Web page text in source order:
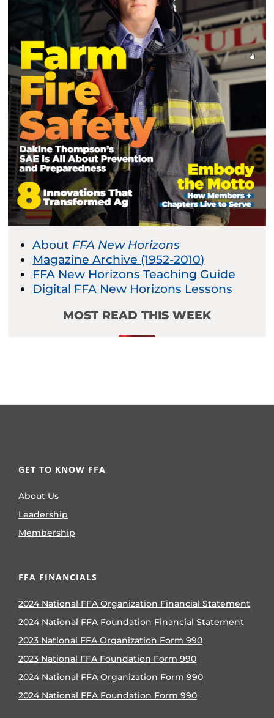
About FFA New Horizons
Magazine Archive (1952-2010)
FFA New Horizons Teaching Guide
Digital FFA New Horizons Lessons
MOST READ THIS WEEK
GET TO KNOW FFA
About Us
Leadership
Membership
FFA FINANCIALS
2024 National FFA Organization Financial Statement
2024 National FFA Foundation Financial Statement
2023 National FFA Organization Form 990
2023 National FFA Foundation Form 990
2024 National FFA Organization Form 990
2024 National FFA Foundation Form 990